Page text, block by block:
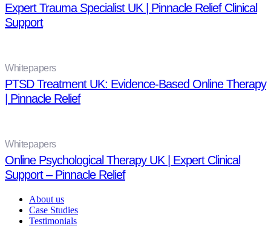
Expert Trauma Specialist UK | Pinnacle Relief Clinical
Support
Whitepapers
PTSD Treatment UK: Evidence-Based Online Therapy
| Pinnacle Relief
Whitepapers
Online Psychological Therapy UK | Expert Clinical
Support – Pinnacle Relief
About us
Case Studies
Testimonials